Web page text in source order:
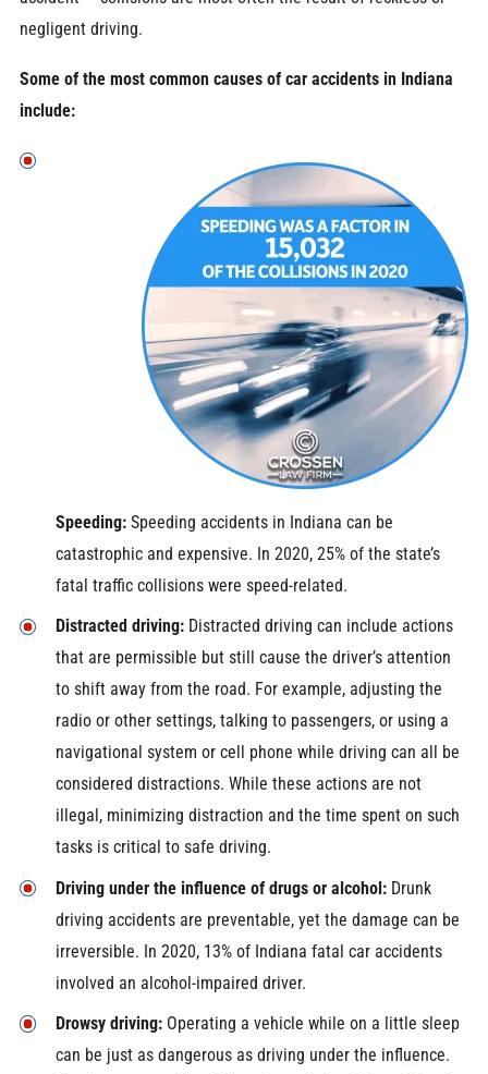
negligent driving.
Some of the most common causes of car accidents in Indiana
include:
Speeding: Speeding accidents in Indiana can be
catastrophic and expensive. In 2020, 25% of the state’s
fatal traffic collisions were speed-related.
Distracted driving: Distracted driving can include actions
that are permissible but still cause the driver’s attention
to shift away from the road. For example, adjusting the
radio or other settings, talking to passengers, or using a
navigational system or cell phone while driving can all be
considered distractions. While these actions are not
illegal, minimizing distraction and the time spent on such
tasks is critical to safe driving.
Driving under the influence of drugs or alcohol: Drunk
driving accidents are preventable, yet the damage can be
irreversible. In 2020, 13% of Indiana fatal car accidents
involved an alcohol-impaired driver.
Drowsy driving: Operating a vehicle while on a little sleep
can be just as dangerous as driving under the influence.